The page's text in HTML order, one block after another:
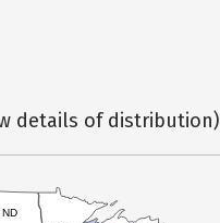
details of distribution)
ND